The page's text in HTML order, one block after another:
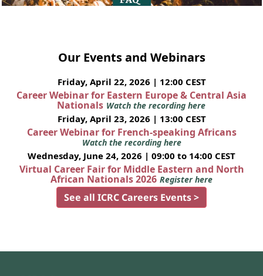
Our Events and Webinars
Friday, April 22, 2026 | 12:00 CEST
Career Webinar for Eastern Europe & Central Asia
Nationals Watch the recording here
Friday, April 23, 2026 | 13:00 CEST
Career Webinar for French-speaking Africans
Watch the recording here
Wednesday, June 24, 2026 | 09:00 to 14:00 CEST
Virtual Career Fair for Middle Eastern and North
African Nationals 2026 Register here
See all ICRC Careers Events >